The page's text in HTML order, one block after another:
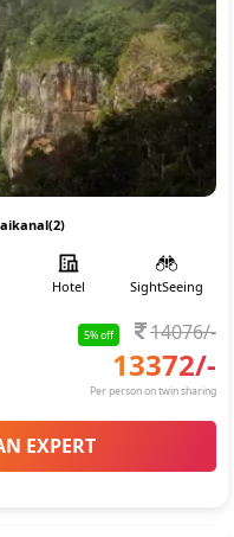
Hotel SightSeeing
5% off 14076/-
13372/-
Per person on twin sharing
EXPERT